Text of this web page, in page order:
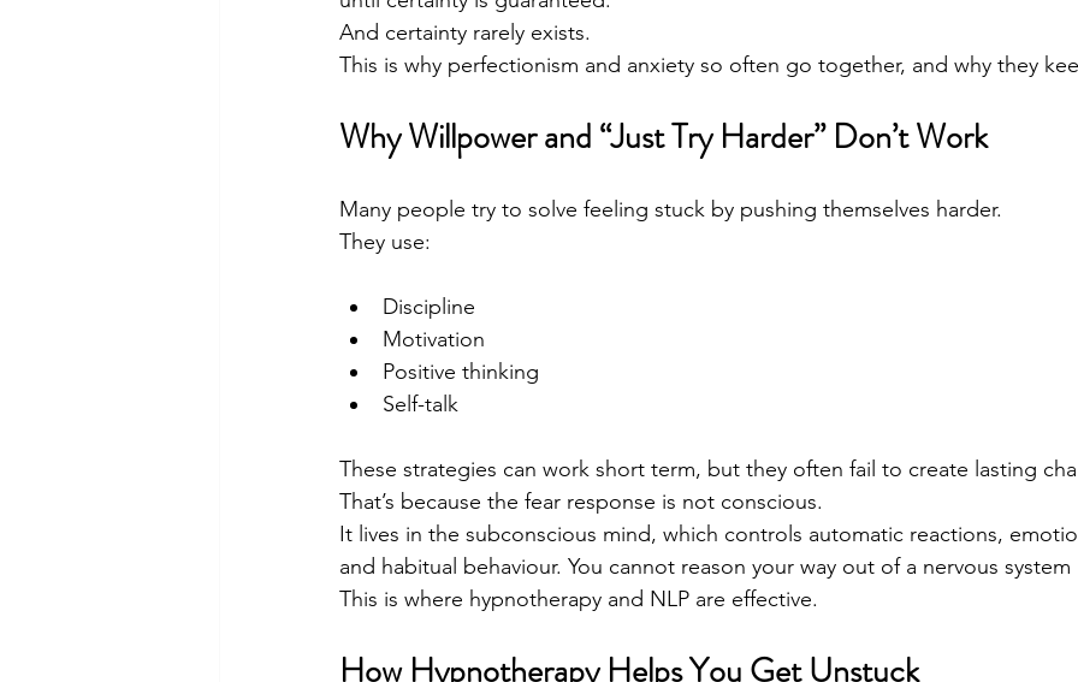
And certainty rarely exists.
This is why perfectionism and anxiety so often go together, and why they
Why Willpower and “Just Try Harder” Don’t Work
Many people try to solve feeling stuck by pushing themselves harder.
They use:
Discipline
Motivation
Positive thinking
Self-talk
These strategies can work short term, but they often fail to create lasting
That’s because the fear response is not conscious.
It lives in the subconscious mind, which controls automatic reactions,
and habitual behaviour. You cannot reason your way out of a nervous
This is where hypnotherapy and NLP are effective.
How Hypnotherapy Helps You Get Unstuck